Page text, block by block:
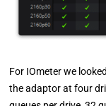
For IOmeter we
the adaptor at four